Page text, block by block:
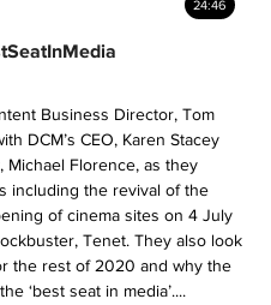
24:46
Business Director, Tom
DCM’s CEO, Karen Stacey
Michael Florence, as they
including the revival of the
of cinema sites on 4 July
Tenet. They also look
the rest of 2020 and why the
‘best seat in media’....